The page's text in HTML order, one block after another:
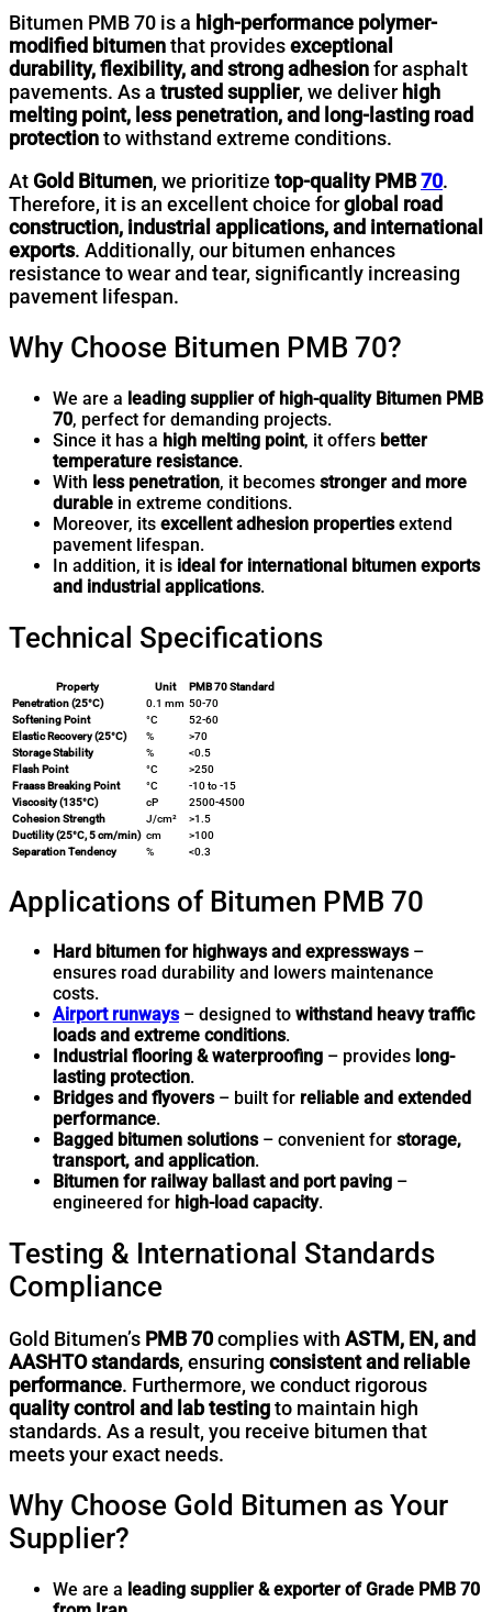
Bitumen PMB 70 is a high-performance polymer-
modified bitumenthat providesexceptional
durability, flexibility, and strong adhesionfor asphalt
pavements. As a trusted supplier, we deliver high
melting point, less penetration, and long-lasting road
protectionto withstand extreme conditions.
At Gold Bitumen, we prioritize top-quality PMB70.
Therefore, it is an excellent choice forglobal road
construction, industrial applications, and international
exports. Additionally, our bitumen enhances
resistance to wear and tear, significantly increasing
pavement lifespan.
Why Choose Bitumen PMB 70?
We are a leading supplier of high-quality Bitumen PMB
70, perfect for demanding projects.
Since it has a high melting point, it offers better
temperature resistance.
With less penetration, it becomes stronger and more
durable in extreme conditions.
Moreover, its excellent adhesion propertiesextend
pavement lifespan.
In addition, it is ideal for international bitumen exports
and industrial applications.
Technical Specifications
Property Unit
PMB 70 Standard
Penetration (25°C)
0.1 mm 50-70
Softening Point
°C
52-60
Elastic Recovery (25°C)
%
>70
Storage Stability
%
<0.5
Flash Point
°C
>250
Fraass Breaking Point
°C
-10 to -15
Viscosity (135°C)
cP
2500-4500
Cohesion Strength
J/cm²
>1.5
Ductility (25°C, 5 cm/min) cm
>100
Separation Tendency
% <0.3
Applications of Bitumen PMB 70
Hard bitumen for highways and expressways–
ensures road durability and lowers maintenance
costs.
Airport runways– designed to withstand heavy traffic
loads and extreme conditions.
Industrial flooring & waterproofing – provides long-
lasting protection.
Bridges and flyovers– built for reliable and extended
performance.
Bagged bitumen solutions– convenient for storage,
transport, and application.
Bitumen for railway ballast and port paving –
engineered for high-load capacity.
Testing & International Standards
Compliance
Gold Bitumen’s PMB 70complies with ASTM, EN, and
AASHTO standards, ensuringconsistent and reliable
performance. Furthermore, we conduct rigorous
quality control and lab testingto maintain high
standards. As a result, you receive bitumen that
meets your exact needs.
Why Choose Gold Bitumen as Your
Supplier?
We are a leading supplier & exporter of Grade PMB 70